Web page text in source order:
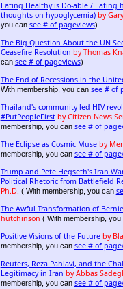
Eating Healthy is Do-able / Eating
thoughts on hypoglycemia) by
you can see # of pageviews)
The Big Question About the UN
Ceasefire Resolution by Thomas
can see # of pageviews)
The End of Recessions in the
With membership, you can see # of
Thailand's community-led HIV
#PutPeopleFirst by Citizen News
membership, you can see # of
The Eclipse as Cosmic Muse by
membership, you can see # of
Trump and Pete Hegseth's Iran
Political Rhetoric from Battlefield
Ph.D. ( With membership, you can
The Awful Transformation of
hutchinson ( With membership, you
Positive Visions of the Future by
membership, you can see # of
Reuters, Reza Pahlavi, and the
Legitimacy in Iran by Abbas
membership, you can see # of